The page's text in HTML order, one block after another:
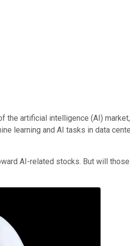
the artificial intelligence (AI)
learning and AI tasks in data
AI-related stocks. But will